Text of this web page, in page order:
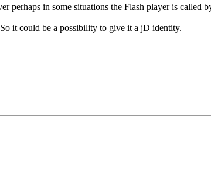
in some situations the Flash player is called
it could be a possibility to give it a jD identity.